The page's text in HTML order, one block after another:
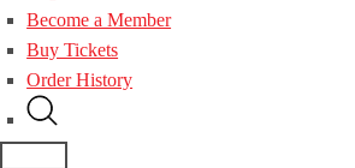
Become a Member
Buy Tickets
Order History